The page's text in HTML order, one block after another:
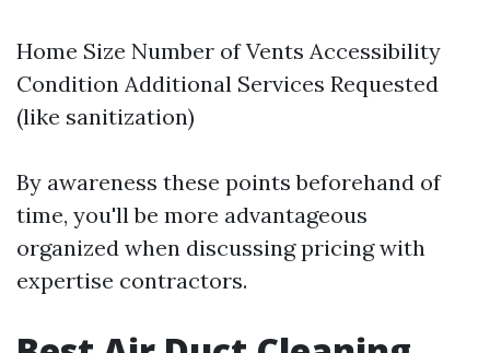
Home Size Number of Vents Accessibility
Condition Additional Services Requested
(like sanitization)
By awareness these points beforehand of
time, you'll be more advantageous
organized when discussing pricing with
expertise contractors.